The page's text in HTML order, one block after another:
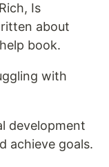
Is
about
book.
with
development
achieve goals.